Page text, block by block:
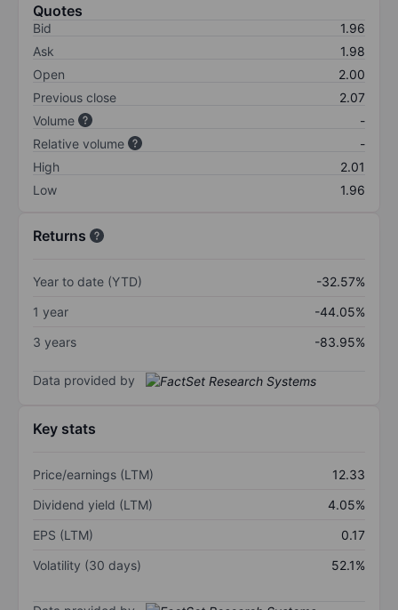
Quotes
Bid
1.96
Ask
1.98
Open
2.00
Previous close
2.07
Volume
-
Relative volume
-
High
2.01
Low
1.96
Returns
Year to date (YTD)
-32.57%
1 year
-44.05%
3 years
-83.95%
Data provided by
Key stats
Price/earnings (LTM)
12.33
Dividend yield (LTM)
4.05%
EPS (LTM)
0.17
Volatility (30 days)
52.1%